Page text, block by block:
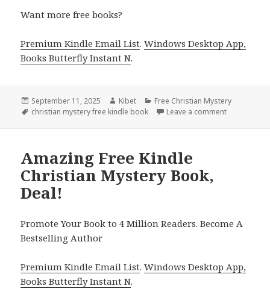
Want more free books?
Premium Kindle Email List.Windows Desktop App,
Books Butterfly Instant N.
Posted
on
September 11, 2025 Author
Kibet Categories
Free Christian Mystery
Tags
christian mystery free kindle book Leave a comment
Amazing Free Kindle
Christian Mystery Book,
Deal!
Promote Your Book to 4 Million Readers. Become A
Bestselling Author
Premium Kindle Email List.Windows Desktop App,
Books Butterfly Instant N.